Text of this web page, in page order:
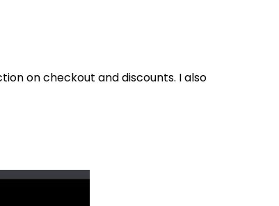
on checkout and discounts. I also